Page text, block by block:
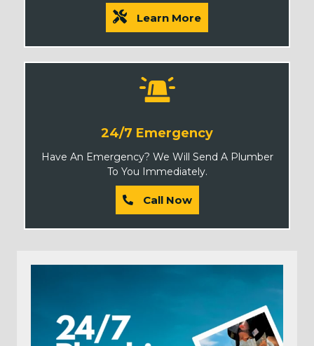
Learn More
24/7 Emergency
Have An Emergency? We Will Send A Plumber
To You Immediately.
Call Now